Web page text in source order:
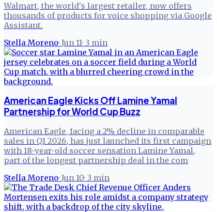
Walmart, the world's largest retailer, now offers
thousands of products for voice shopping via Google
Assistant.
Stella Moreno· Jun 11· 3 min
American Eagle Kicks Off Lamine Yamal
Partnership for World Cup Buzz
American Eagle, facing a 2% decline in comparable
sales in Q1 2026, has just launched its first campaign
with 18-year-old soccer sensation Lamine Yamal,
part of the longest partnership deal in the com
Stella Moreno· Jun 10· 3 min